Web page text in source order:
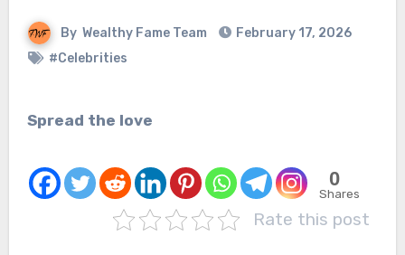
By Wealthy Fame Team
February 17, 2026
#Celebrities
Spread the love
0
Shares
Rate this post